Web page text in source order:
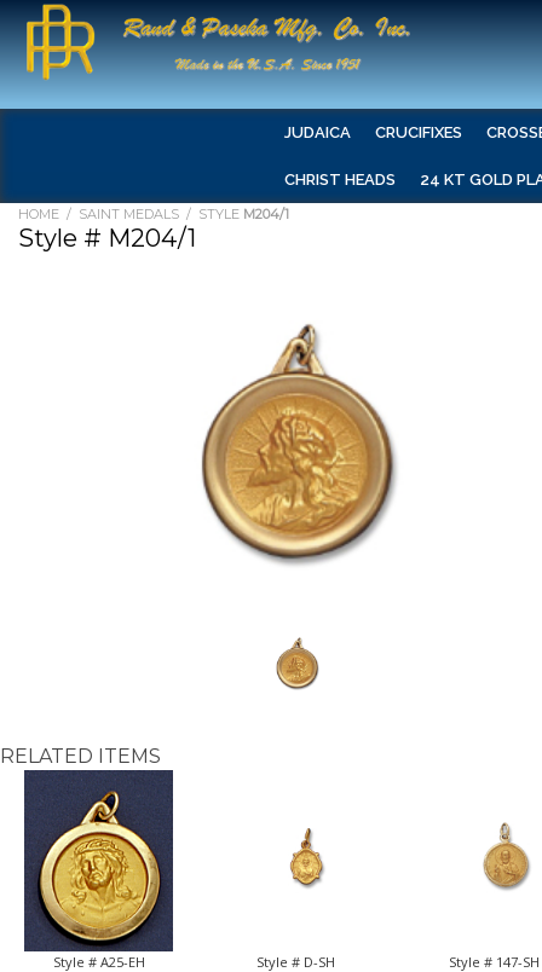
JUDAICA CRUCIFIXES
CHRIST HEADS 24 KT GOLD
HOME / SAINT MEDALS / STYLE M204/1
Style # M204/1
RELATED ITEMS
Style # A25-EH Style # D-SH Style # 147-SH